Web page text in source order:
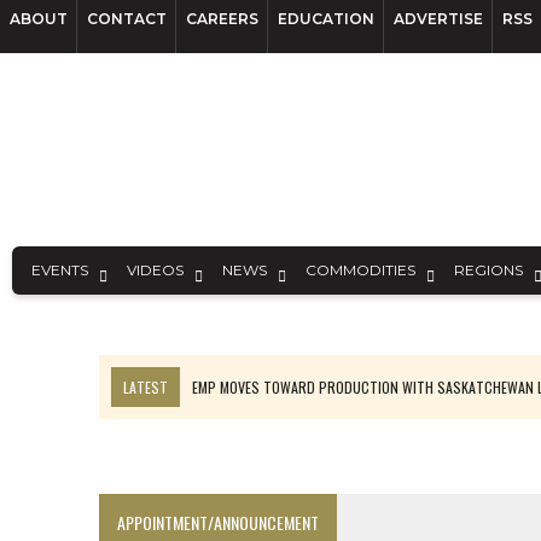
ABOUT CONTACT CAREERS EDUCATION ADVERTISE RSS
EVENTS VIDEOS NEWS COMMODITIES REGIONS
LATEST
EMP MOVES TOWARD PRODUCTION WITH
APPOINTMENT/ANNOUNCEMENT